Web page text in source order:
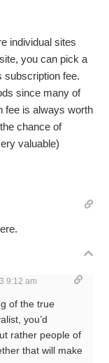
individual sites
you can pick a
subscription fee.
since many of
fee is always worth
chance of
valuable)
9:12 am
of the true
you’d
rather people of
that will make